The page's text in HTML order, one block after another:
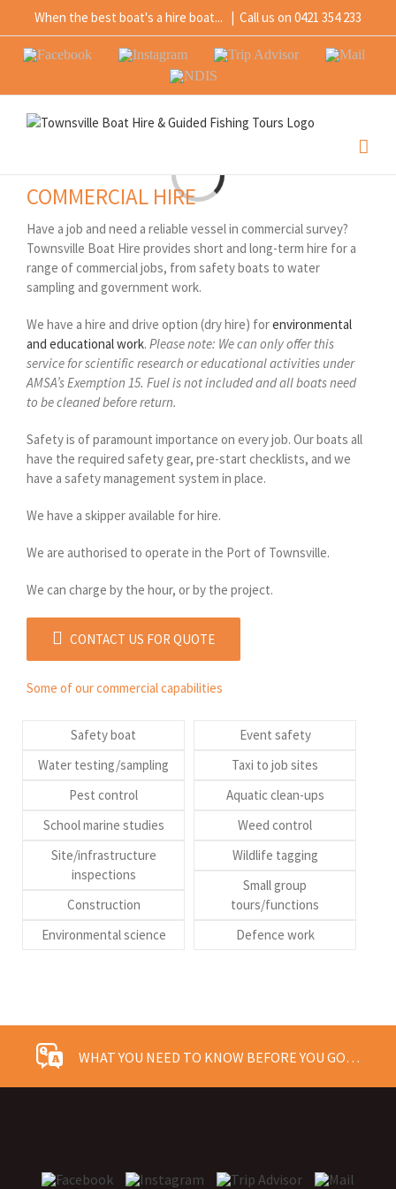
content
When the best boat's a hire boat... | Call us on 0421 354 233
Facebook Instagram
Trip
Advisor
Mail
NDIS
Loading...
COMMERCIAL HIRE
Have a job and need a reliable vessel in commercial survey?
Townsville Boat Hire provides short and long-term hire for a
range of commercial jobs, from safety boats to water
sampling and government work.
We have a hire and drive option (dry hire) forenvironmental
and educational work. Please note: We can only offer this
service for scientific research or educational activities under
AMSA’s Exemption 15. Fuel is not included and all boats need
to be cleaned before return.
Safety is of paramount importance on every job. Our boats all
have the required safety gear, pre-start checklists, and we
have a safety management system in place.
We have a skipper available for hire.
We are authorised to operate in the Port of Townsville.
We can charge by the hour, or by the project.
CONTACT US FOR QUOTE
Some of our commercial capabilities
Safety boat
Water testing/sampling
Pest control
School marine studies
Site/infrastructure
inspections
Construction
Environmental science
Event safety
Taxi to job sites
Aquatic clean-ups
Weed control
Wildlife tagging
Small group
tours/functions
Defence work
WHAT YOU NEED TO KNOW BEFORE YOU GO…